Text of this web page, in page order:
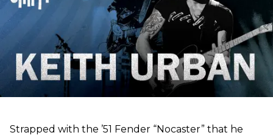
Strapped with the ’51 Fender “Nocaster” that he